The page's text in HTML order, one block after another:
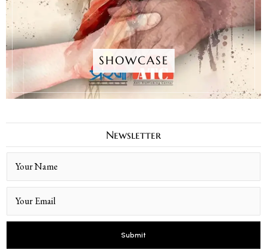
SHOWCASE
Newsletter